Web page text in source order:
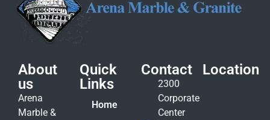
About
us
Arena
Marble &
Quick
Links
Home
Contact
2300
Corporate
Center
Location